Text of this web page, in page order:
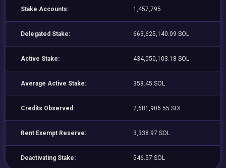
Stake Accounts: 1,457,795
Delegated Stake: 663,625,140.09 SOL
Active Stake: 434,050,103.18 SOL
Average Active Stake: 358.45 SOL
Credits Observed: 2,681,906.55 SOL
Rent Exempt Reserve: 3,338.97 SOL
Deactivating Stake: 546.57 SOL